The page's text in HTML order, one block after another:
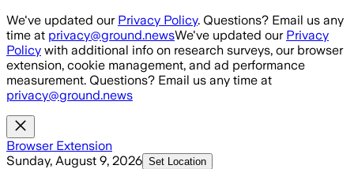
Skip to main content
We've updated our Privacy Policy. Questions? Email us any
time at privacy@ground.newsWe've updated our Privacy
Policy with additional info on research surveys, our browser
extension, cookie management, and ad performance
measurement. Questions? Email us any time at
privacy@ground.news
Browser Extension
Sunday, August 9, 2026 Set Location